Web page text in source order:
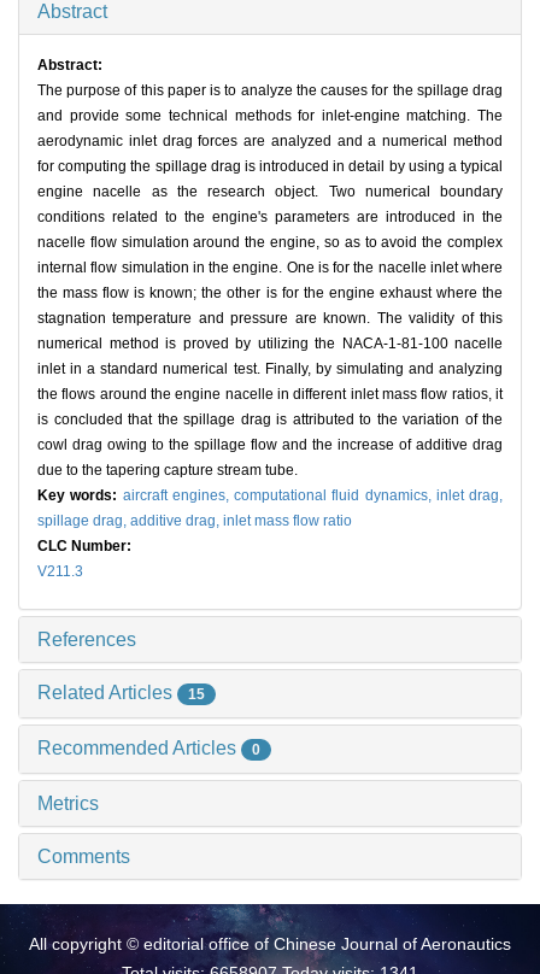
Abstract
Abstract:
The purpose of this paper is to analyze the causes for the spillage drag
and provide some technical methods for inlet-engine matching. The
aerodynamic inlet drag forces are analyzed and a numerical method
for computing the spillage drag is introduced in detail by using a typical
engine nacelle as the research object. Two numerical boundary
conditions related to the engine's parameters are introduced in the
nacelle flow simulation around the engine, so as to avoid the complex
internal flow simulation in the engine. One is for the nacelle inlet where
the mass flow is known; the other is for the engine exhaust where the
stagnation temperature and pressure are known. The validity of this
numerical method is proved by utilizing the NACA-1-81-100 nacelle
inlet in a standard numerical test. Finally, by simulating and analyzing
the flows around the engine nacelle in different inlet mass flow ratios, it
is concluded that the spillage drag is attributed to the variation of the
cowl drag owing to the spillage flow and the increase of additive drag
due to the tapering capture stream tube.
Key words: aircraft engines, computational fluid dynamics, inlet drag,
spillage drag, additive drag, inlet mass flow ratio
CLC Number:
V211.3
References
Related Articles 15
Recommended Articles 0
Metrics
Comments
All copyright © editorial office of Chinese Journal of Aeronautics